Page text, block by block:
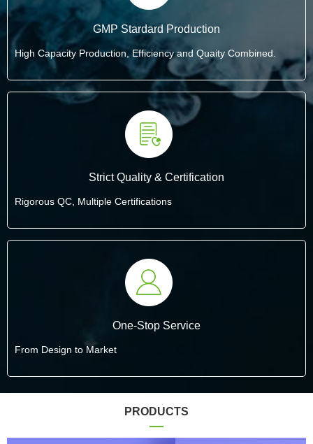
GMP Stardard Production
High Capacity Production, Efficiency and Quaity Combined.
Strict Quality & Certification
Rigorous QC, Multiple Certifications
One-Stop Service
From Design to Market
PRODUCTS